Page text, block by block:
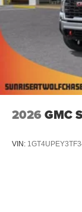
2026 GMC
VIN: